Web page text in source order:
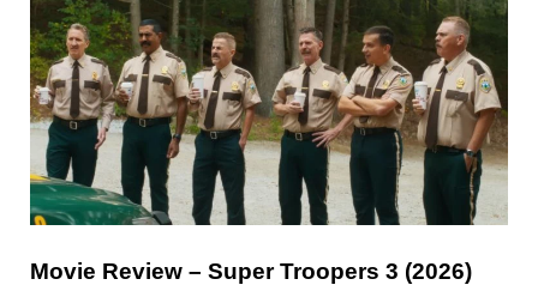
Movie Review – Super Troopers 3 (2026)